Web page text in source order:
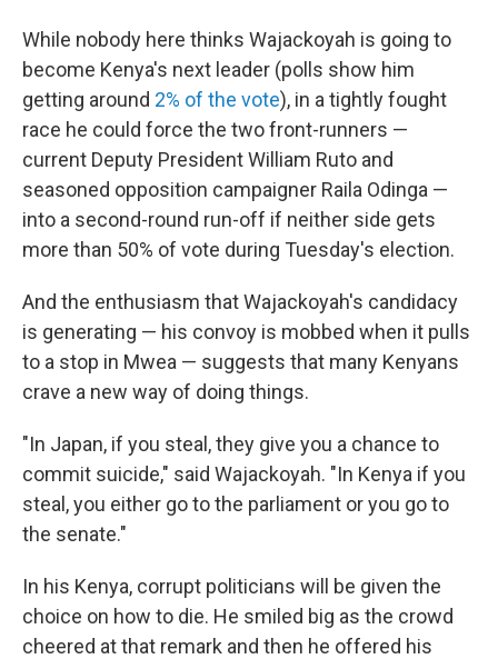
While nobody here thinks Wajackoyah is going to
become Kenya's next leader (polls show him
getting around 2% of the vote), in a tightly fought
race he could force the two front-runners —
current Deputy President William Ruto and
seasoned opposition campaigner Raila Odinga —
into a second-round run-off if neither side gets
more than 50% of vote during Tuesday's election.
And the enthusiasm that Wajackoyah's candidacy
is generating — his convoy is mobbed when it pulls
to a stop in Mwea — suggests that many Kenyans
crave a new way of doing things.
"In Japan, if you steal, they give you a chance to
commit suicide," said Wajackoyah. "In Kenya if you
steal, you either go to the parliament or you go to
the senate."
In his Kenya, corrupt politicians will be given the
choice on how to die. He smiled big as the crowd
cheered at that remark and then he offered his